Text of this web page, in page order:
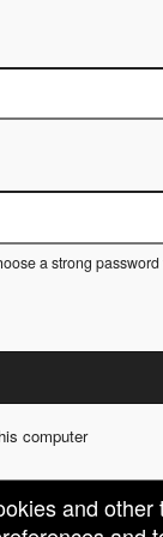
and
a strong
computer